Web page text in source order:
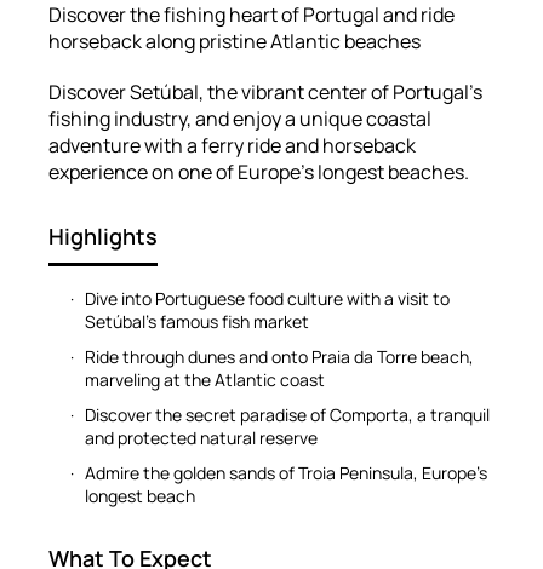
Discover the fishing heart of Portugal and ride
horseback along pristine Atlantic beaches
Discover Setúbal, the vibrant center of Portugal’s
fishing industry, and enjoy a unique coastal
adventure with a ferry ride and horseback
experience on one of Europe’s longest beaches.
Highlights
Dive into Portuguese food culture with a visit to
Setúbal’s famous fish market
Ride through dunes and onto Praia da Torre beach,
marveling at the Atlantic coast
Discover the secret paradise of Comporta, a tranquil
and protected natural reserve
Admire the golden sands of Troia Peninsula, Europe’s
longest beach
What To Expect